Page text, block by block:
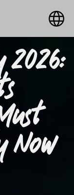
2026:
Now